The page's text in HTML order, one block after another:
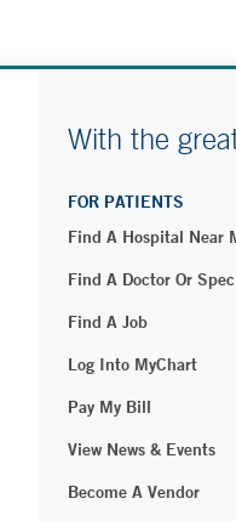
With the
FOR PATIENTS
Find A Hospital Near
Find A Doctor Or
Find A Job
Log Into MyChart
Pay My Bill
View News & Events
Become A Vendor